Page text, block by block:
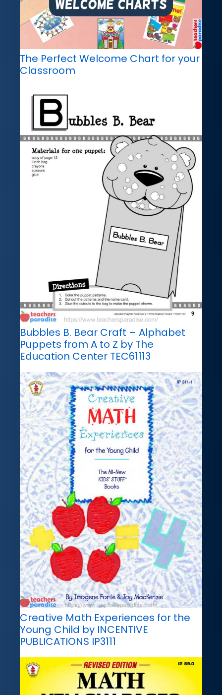
The Perfect Welcome Chart for your
Classroom
Bubbles B. Bear Craft – Alphabet
Puppets from A to Z by The
Education Center TEC61113
Creative Math Experiences for the
Young Child by INCENTIVE
PUBLICATIONS IP3111